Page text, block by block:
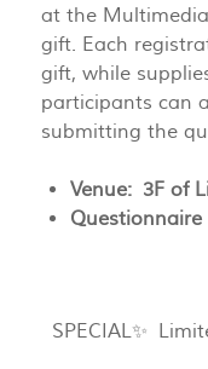
at the
gift. Each
gift, while
participants can
submitting the
Venue: 3F of
Questionnaire
SPECIAL✨